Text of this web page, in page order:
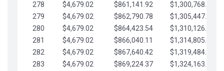
278
$4,679.02 $861,141.92
$1,300,768.74
279
$4,679.02 $862,790.78
$1,305,447.76
280
$4,679.02 $864,423.54
$1,310,126.79
281
$4,679.02 $866,040.11
$1,314,805.81
282
$4,679.02 $867,640.42
$1,319,484.84
283
$4,679.02 $869,224.37
$1,324,163.86